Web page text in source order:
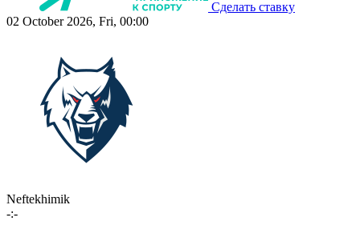
Сделать ставку
02 October 2026, Fri, 00:00
Neftekhimik
-:-